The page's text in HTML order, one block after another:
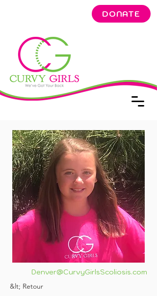
DONATE
Denver@CurvyGirlsScoliosis.com
&lt; Retour